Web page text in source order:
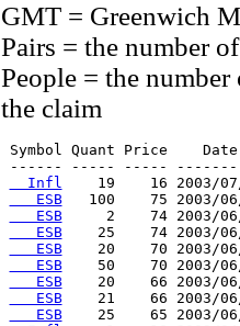
GMT = Greenwich
Pairs = the number
People = the
the claim
Symbol Quant Price
------ ----- -----
  Infl
19    16 2003/
   ESB
100    75 2003/
   ESB
2    74 2003/
   ESB
25    74 2003/
   ESB
20    70 2003/
   ESB
50    70 2003/
   ESB
20    66 2003/
   ESB
21    66 2003/
   ESB
25    65 2003/